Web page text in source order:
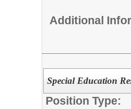
Additional
Special Education
Position Type: